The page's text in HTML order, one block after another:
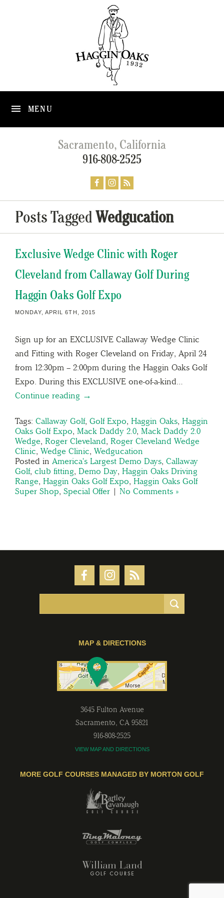
MENU
Sacramento, California
916-808-2525
Posts TaggedWedgucation
Exclusive Wedge Clinic with Roger
Cleveland from Callaway Golf During
Haggin Oaks Golf Expo
MONDAY, APRIL 6TH, 2015
Sign up for an EXCLUSIVE Callaway Wedge Clinic
and Fitting with Roger Cleveland on Friday, April 24
from 12:30pm – 2:00pm during the Haggin Oaks Golf
Expo. During this EXCLUSIVE one-of-a-kind…
Continue reading →
Tags: Callaway Golf, Golf Expo, Haggin Oaks, Haggin
Oaks Golf Expo, Mack Daddy 2.0, Mack Daddy 2.0
Wedge, Roger Cleveland, Roger Cleveland Wedge
Clinic, Wedge Clinic, Wedgucation
Posted in America's Largest Demo Days, Callaway
Golf, club fitting, Demo Day, Haggin Oaks Driving
Range, Haggin Oaks Golf Expo, Haggin Oaks Golf
Super Shop, Special Offer | No Comments »
MAP & DIRECTIONS
3645 Fulton Avenue
Sacramento, CA 95821
916-808-2525
VIEW MAP AND DIRECTIONS
MORE GOLF COURSES MANAGED BY MORTON GOLF